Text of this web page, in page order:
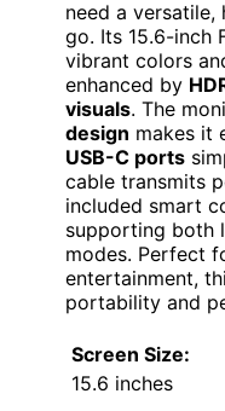
need a
go. Its 15.6-inch
vibrant colors
enhanced by
visuals. The
design makes it
USB-C ports
cable transmits
included smart
supporting both
modes. Perfect
entertainment,
portability and
Screen Size:
15.6 inches